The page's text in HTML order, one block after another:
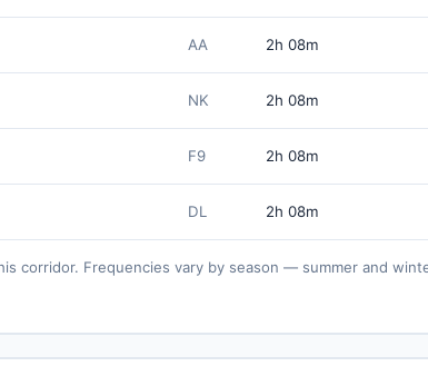
AA 2h 08m
NK 2h 08m
F9 2h 08m
DL 2h 08m
corridor. Frequencies vary by season — summer and